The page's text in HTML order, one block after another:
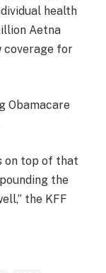
health
Aetna
coverage for
Obamacare
on top of that
the
the KFF